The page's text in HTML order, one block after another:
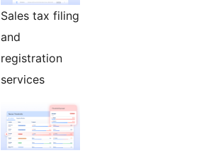
Sales tax filing
and
registration
services